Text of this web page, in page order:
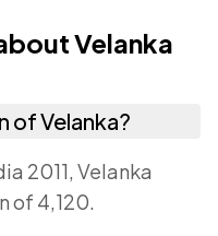
Velanka
of Velanka?
2011, Velanka
of 4,120.